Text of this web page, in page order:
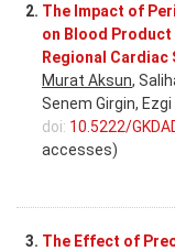
2. The Impact of
on Blood Product
Regional Cardiac
Murat Aksun,
Senem Girgin, Ezgi
doi: 10.5222/
accesses)
3. The Effect of